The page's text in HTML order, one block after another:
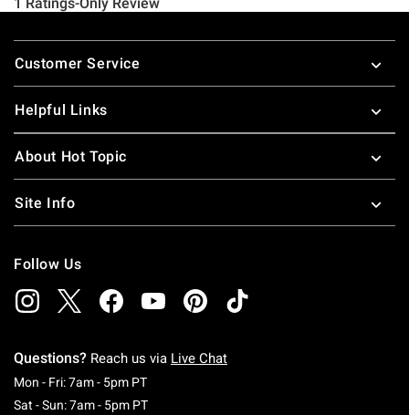
Footer
Customer Service
Helpful Links
About Hot Topic
Site Info
Follow Us
Questions? Reach us via Live Chat
Mon - Fri: 7am - 5pm PTMonday To Friday: 7 AM To 5 PM Pacific Time
Sat - Sun: 7am - 5pm PTSaturday To Sunday: 7 AM To 5 PM Pacific